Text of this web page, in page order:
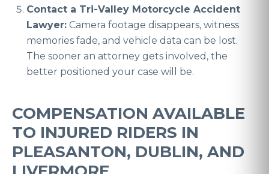
Contact a Tri-Valley Motorcycle Accident
Lawyer: Camera footage disappears, witness
memories fade, and vehicle data can be lost.
The sooner an attorney gets involved, the
better positioned your case will be.
COMPENSATION AVAILABLE
TO INJURED RIDERS IN
PLEASANTON, DUBLIN, AND